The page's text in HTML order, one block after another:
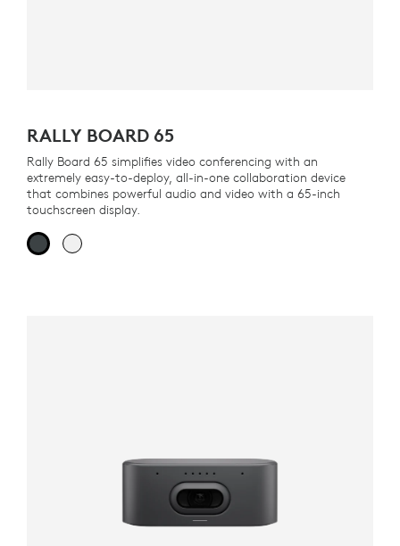
RALLY BOARD 65
Rally Board 65 simplifies video conferencing with an
extremely easy-to-deploy, all-in-one collaboration device
that combines powerful audio and video with a 65-inch
touchscreen display.